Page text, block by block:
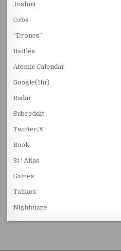
Joshua
Orbs
“Drones”
Battles
Atomic Calendar
Google(1hr)
Radar
Subreddit
Twitter/X
Book
3i / Atlas
Games
Tahkox
Nightmare